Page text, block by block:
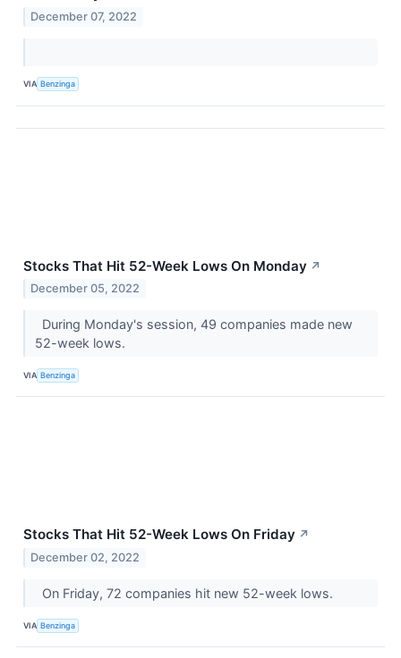
December 07, 2022
VIA Benzinga
Stocks That Hit 52-Week Lows On Monday ↗
December 05, 2022
During Monday's session, 49 companies made new
52-week lows.
VIA Benzinga
Stocks That Hit 52-Week Lows On Friday ↗
December 02, 2022
On Friday, 72 companies hit new 52-week lows.
VIA Benzinga